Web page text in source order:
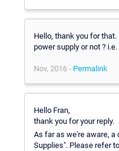
Hello, thank you for
power supply or not ?
Nov, 2016 - Permalink
Hello Fran,
thank you for your reply.
As far as we're aware, a
Supplies". Please refer